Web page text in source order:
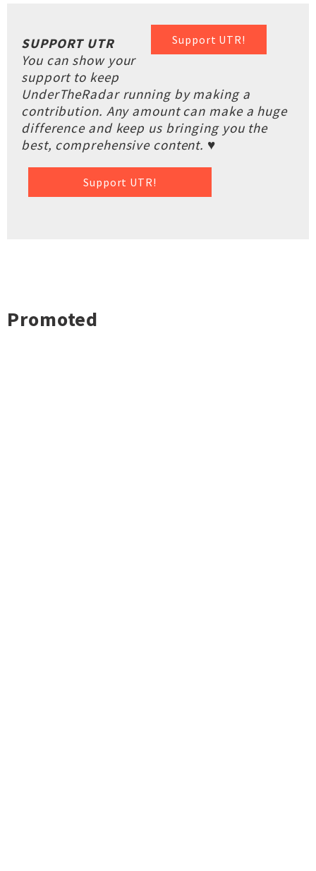
Support UTR!
SUPPORT UTR
You can show your
support to keep
UnderTheRadar running by making a
contribution. Any amount can make a huge
difference and keep us bringing you the
best, comprehensive content. ♥
Support UTR!
Promoted